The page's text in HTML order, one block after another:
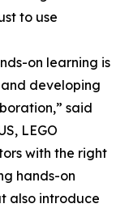
to use
on learning is
developing
said
LEGO
with the right
hands-on
also introduce